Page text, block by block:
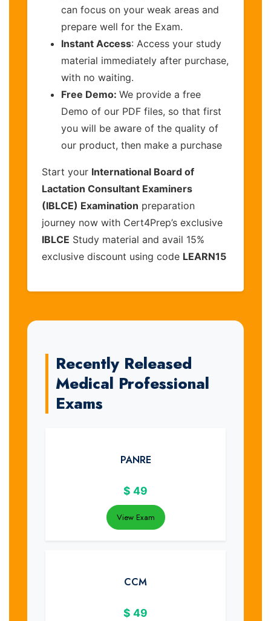
can focus on your weak areas and
prepare well for the Exam.
Instant Access: Access your study
material immediately after purchase,
with no waiting.
Free Demo: We provide a free
Demo of our PDF files, so that first
you will be aware of the quality of
our product, then make a purchase
Start your International Board of
Lactation Consultant Examiners
(IBLCE) Examination preparation
journey now with Cert4Prep’s exclusive
IBLCE Study material and avail 15%
exclusive discount using code LEARN15
Recently Released
Medical Professional
Exams
PANRE
$ 49
View Exam
CCM
$ 49